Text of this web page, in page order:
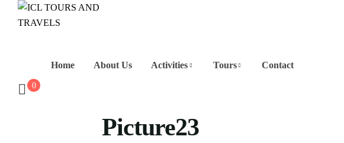
Home About Us Activities Tours Contact
0
Picture23